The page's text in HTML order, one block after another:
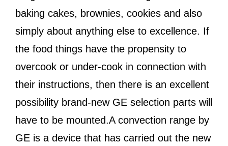
baking cakes, brownies, cookies and also
simply about anything else to excellence. If
the food things have the propensity to
overcook or under-cook in connection with
their instructions, then there is an excellent
possibility brand-new GE selection parts will
have to be mounted.A convection range by
GE is a device that has carried out the new